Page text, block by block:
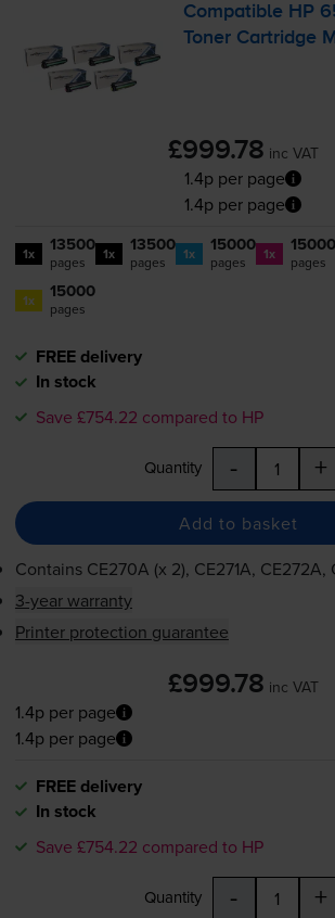
Compatible HP
Toner Cartridge
£999.78 inc VAT
1.4p per page
1.4p per page
1x 13500
pages 1x 13500
pages 1x 15000
pages 1x 15000
pages
1x 15000
pages
FREE delivery
In stock
Save £754.22 compared to HP
Quantity - +
Add to basket
Contains CE270A (x 2), CE271A, CE272A,
3-year warranty
Printer protection guarantee
£999.78 inc VAT
1.4p per page
1.4p per page
FREE delivery
In stock
Save £754.22 compared to HP
Quantity - +